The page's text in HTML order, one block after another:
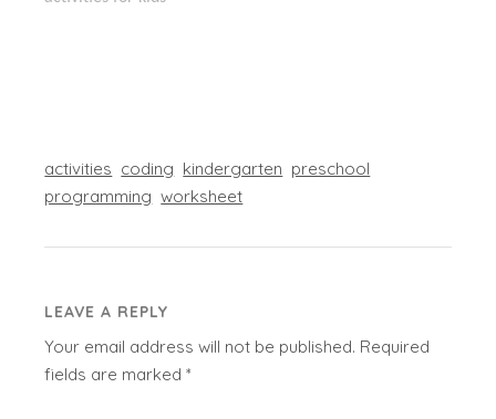
activities coding kindergarten preschool
programming worksheet
LEAVE A REPLY
Your email address will not be published. Required
fields are marked*